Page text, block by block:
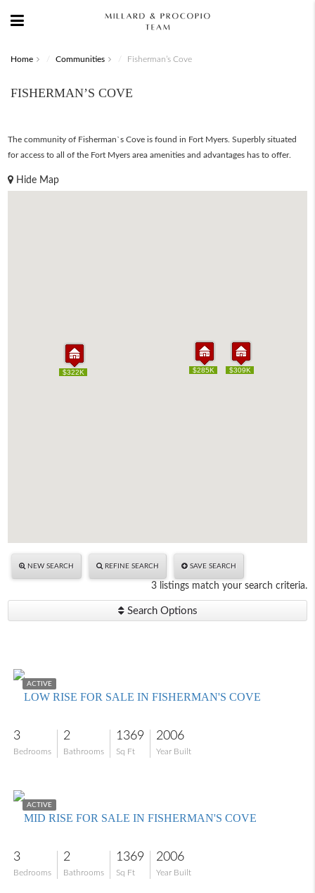
Home Communities Fisherman’s Cove
FISHERMAN’S COVE
The community of Fisherman`s Cove is found in Fort Myers. Superbly situated
for access to all of the Fort Myers area amenities and advantages has to offer.
Hide Map
$309K
$285K
$322K $309K
$285K
$322K
NEW SEARCH REFINE SEARCH SAVE SEARCH
3 listings match your search criteria.
Search Options
ACTIVE
LOW RISE FOR SALE IN FISHERMAN'S COVE
3
Bedrooms
2
Bathrooms
1369
Sq Ft
2006
Year Built
ACTIVE
MID RISE FOR SALE IN FISHERMAN'S COVE
3
Bedrooms
2
Bathrooms
1369
Sq Ft
2006
Year Built